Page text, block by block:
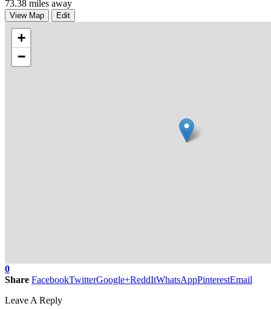
73.38 miles away
View Map Edit
+
−
0
Share FacebookTwitterGoogle+ReddItWhatsAppPinterestEmail
Leave A Reply